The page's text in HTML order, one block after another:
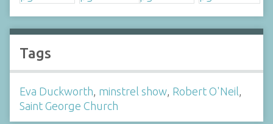
Tags
Eva Duckworth, minstrel show, Robert O'Neil,
Saint George Church